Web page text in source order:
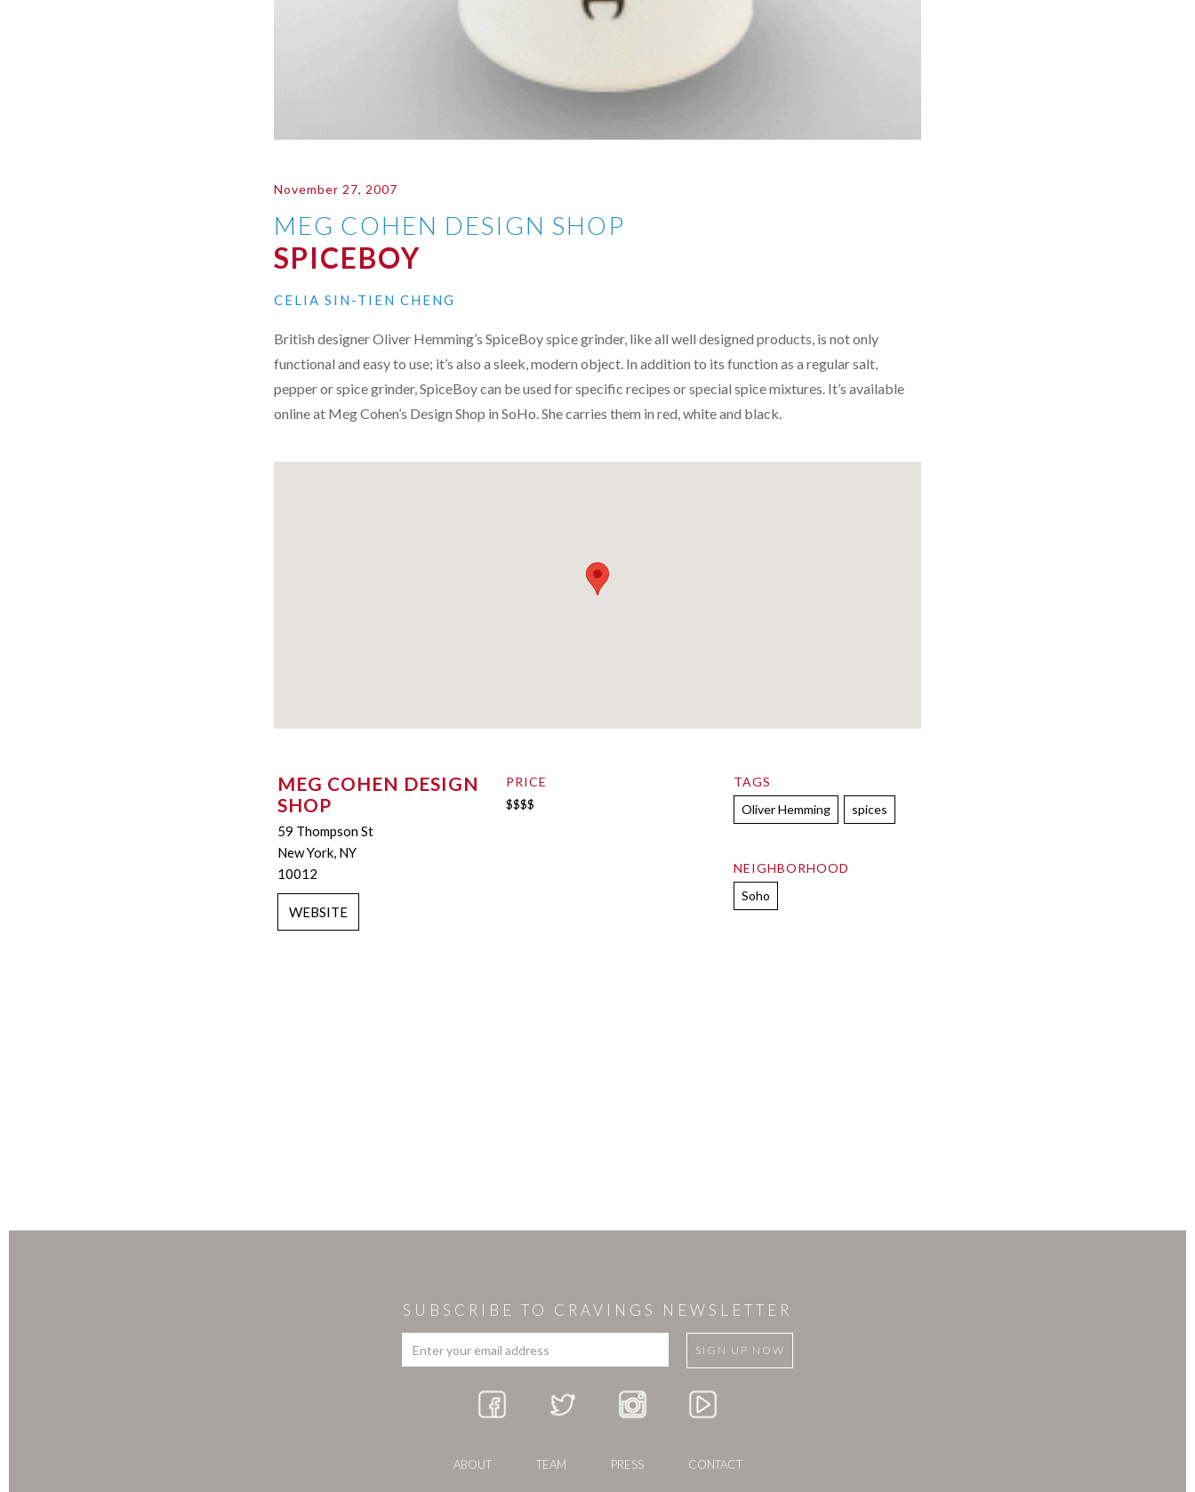
November 27, 2007
MEG COHEN DESIGN SHOP
SPICEBOY
CELIA SIN-TIEN CHENG
British designer Oliver Hemming’s SpiceBoy spice grinder, like all well designed products, is not only
functional and easy to use; it’s also a sleek, modern object. In addition to its function as a regular salt,
pepper or spice grinder, SpiceBoy can be used for specific recipes or special spice mixtures. It’s available
online at Meg Cohen’s Design Shop in SoHo. She carries them in red, white and black.
MEG COHEN DESIGN
SHOP
59 Thompson St
New York, NY
10012
WEBSITE
PRICE
$$$$
TAGS
Oliver Hemming
spices
NEIGHBORHOOD
Soho
SUBSCRIBE TO CRAVINGS NEWSLETTER
ABOUT TEAM PRESS CONTACT